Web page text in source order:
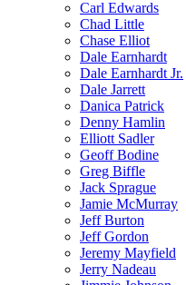
Carl Edwards
Chad Little
Chase Elliot
Dale Earnhardt
Dale Earnhardt Jr.
Dale Jarrett
Danica Patrick
Denny Hamlin
Elliott Sadler
Geoff Bodine
Greg Biffle
Jack Sprague
Jamie McMurray
Jeff Burton
Jeff Gordon
Jeremy Mayfield
Jerry Nadeau